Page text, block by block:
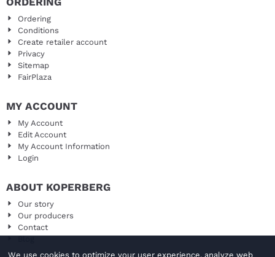
Ordering
Conditions
Create retailer account
Privacy
Sitemap
FairPlaza
MY ACCOUNT
My Account
Edit Account
My Account Information
Login
ABOUT KOPERBERG
Our story
Our producers
Contact
We use cookies to optimize your user experience, analyze web